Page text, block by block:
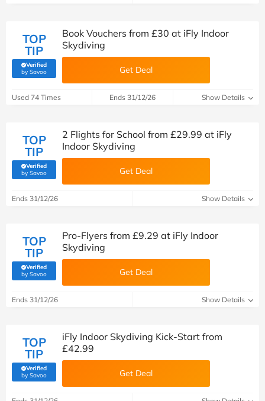
TOP
TIP
Verified
by Savoo(verified by Savoo deals team)
Book Vouchers from £30 at iFly Indoor
Skydiving
Get Deal
Used 74 Times Ends 31/12/26 Show Details
TOP
TIP
Verified
by Savoo(verified by Savoo deals team)
2 Flights for School from £29.99 at iFly
Indoor Skydiving
Get Deal
Ends 31/12/26 Show Details
TOP
TIP
Verified
by Savoo(verified by Savoo deals team)
Pro-Flyers from £9.29 at iFly Indoor
Skydiving
Get Deal
Ends 31/12/26 Show Details
TOP
TIP
Verified
by Savoo(verified by Savoo deals team)
iFly Indoor Skydiving Kick-Start from
£42.99
Get Deal